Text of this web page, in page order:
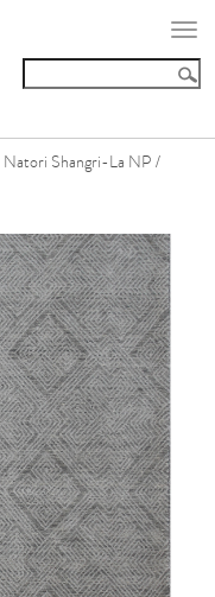
Natori Shangri-La NP /